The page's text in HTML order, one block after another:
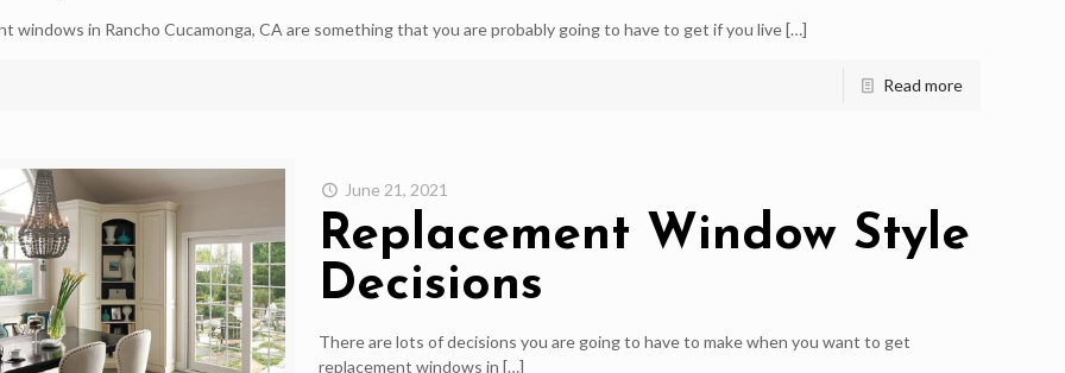
windows in Rancho Cucamonga, CA are something that you are probably going to have to get if you live[…]
Read more
June 21, 2021
Replacement Window Style
Decisions
There are lots of decisions you are going to have to make when you want to get
replacement windows in […]